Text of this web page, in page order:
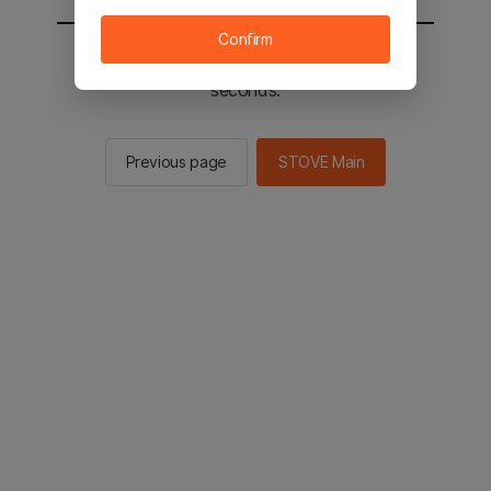
You will be sent to the STOVE main in 2
seconds.
Previous page STOVE Main
Confirm